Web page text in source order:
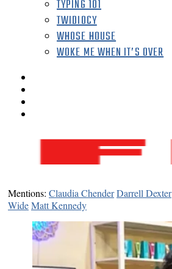
TYPING 101
TWIDIOCY
WHOSE HOUSE
WOKE ME WHEN IT’S OVER
Mentions: Claudia ChenderDarrell Dexter
WideMatt Kennedy